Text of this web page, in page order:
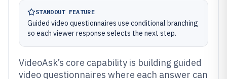
STANDOUT FEATURE
Guided video questionnaires use conditional branching
so each viewer response selects the next step.
VideoAsk’s core capability is building guided
video questionnaires where each answer can